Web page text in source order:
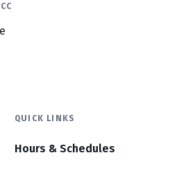
QUICK LINKS
Hours & Schedules